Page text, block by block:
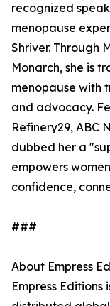
recognized
menopause
Shriver. Through
Monarch, she is
menopause with
and advocacy.
Refinery29, ABC
dubbed her a
empowers
confidence,
###
About Empress
Empress